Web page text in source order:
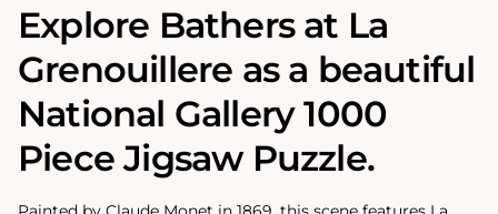
Explore Bathers at La
Grenouillere as a beautiful
National Gallery 1000
Piece Jigsaw Puzzle.